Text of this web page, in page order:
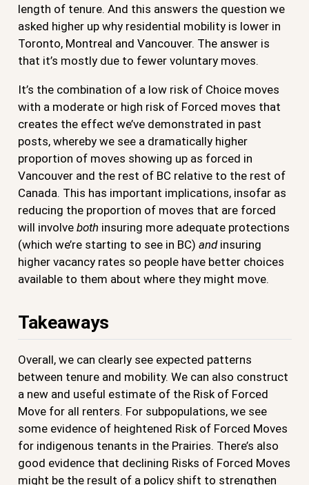
length of tenure. And this answers the question we
asked higher up why residential mobility is lower in
Toronto, Montreal and Vancouver. The answer is
that it’s mostly due to fewer voluntary moves.
It’s the combination of a low risk of Choice moves
with a moderate or high risk of Forced moves that
creates the effect we’ve demonstrated in past
posts, whereby we see a dramatically higher
proportion of moves showing up as forced in
Vancouver and the rest of BC relative to the rest of
Canada. This has important implications, insofar as
reducing the proportion of moves that are forced
will involve both insuring more adequate protections
(which we’re starting to see in BC) andinsuring
higher vacancy rates so people have better choices
available to them about where they might move.
Takeaways
Overall, we can clearly see expected patterns
between tenure and mobility. We can also construct
a new and useful estimate of the Risk of Forced
Move for all renters. For subpopulations, we see
some evidence of heightened Risk of Forced Moves
for indigenous tenants in the Prairies. There’s also
good evidence that declining Risks of Forced Moves
might be the result of a policy shift to strengthen